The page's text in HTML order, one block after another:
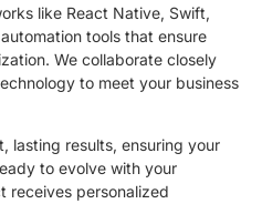
like React Native, Swift,
tools that ensure
We collaborate closely
to meet your business
lasting results, ensuring your
to evolve with your
receives personalized